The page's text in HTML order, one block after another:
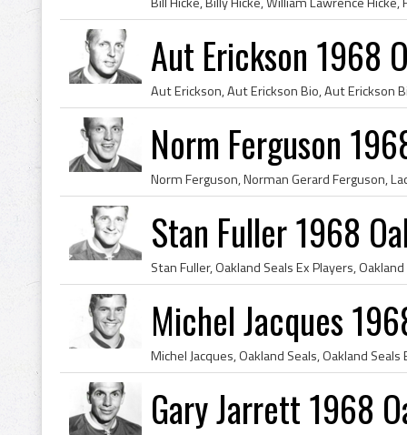
Aut Erickson 1968
Norm Ferguson
Stan Fuller 1968
Stan Fuller, Oakland Seals Ex Players,
Michel Jacques
Gary Jarrett 1968